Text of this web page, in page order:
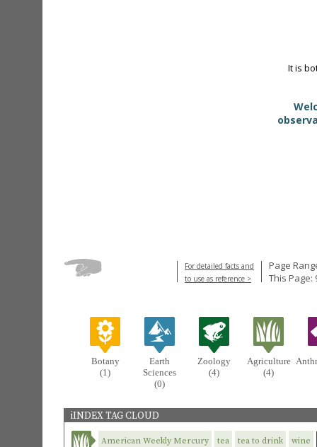
It is
For detailed facts and
to use as reference >
Page
This Page:
Botany
(1)
Earth
Sciences
(0)
Zoology
(4)
Agriculture
(4)
iINDEX TAG CLOUD
American Weekly Mercury tea tea to drink wine